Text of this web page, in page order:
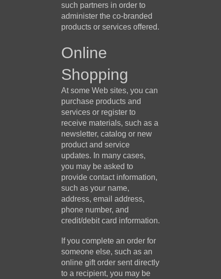
such partners in order to
administer the co-branded
products or services offered.
Online
Shopping
At some Web sites, you can
purchase products and
services or register to
receive materials, such as a
newsletter, catalog or new
product and service
updates. In many cases,
you may be asked to
provide contact information,
such as your name,
address, email address,
phone number, and
credit/debit card information.
If you complete an order for
someone else, such as an
online gift order sent directly
to a recipient, you may be